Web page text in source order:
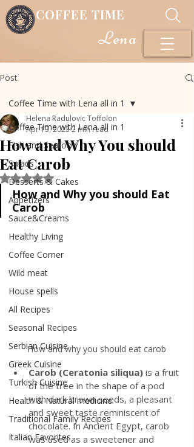
COFFEE TIME
Lena
Post
Coffee Time with Lena all in 1
Fish and Seafood
Salads
Desserts & Cakes
Appetizers
Sauce&Creams
Healthy Living
Coffee Corner
Wild meat
House spells
All Recipes
Seasonal Recipes
Serbian Cuisine
Greek Cuisine
Turkish Cuisine
Health & Natural medicine
Traditional Family Recipes
Italian Favorites
Coffee Time with Lena all in 1
How and Why You should
Eat Carob
Helena Radulovic Toffolon
Apr 13, 20232 min read
Rated NaN out of 5 stars.
How and Why you should Eat
Carob
How and why you should eat carob
Carob (Ceratonia siliqua) is a fruit
of the tree in the shape of a pod
with dark brown seeds, a pleasant
and sweet taste reminiscent of
chocolate. In Ancient Egypt, carob
was used as a sweetener and